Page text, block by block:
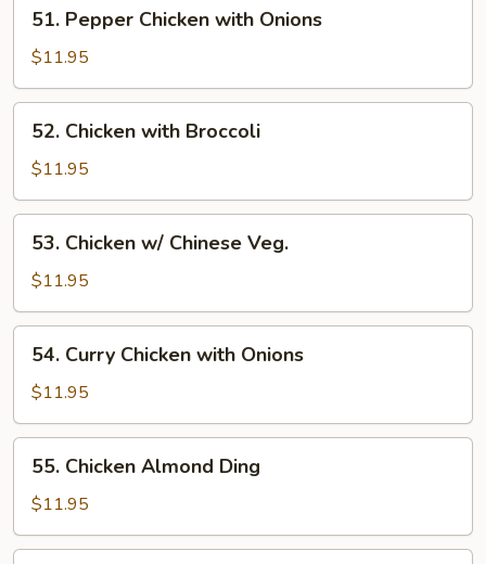
Pepper
Chicken
with
Onions
51. Pepper Chicken with Onions
$11.95
Chicken
with
Broccoli
52. Chicken with Broccoli
$11.95
Chicken
w/
Chinese
Veg.
53. Chicken w/ Chinese Veg.
$11.95
Curry
Chicken
with
Onions
54. Curry Chicken with Onions
$11.95
Chicken
Almond
Ding
55. Chicken Almond Ding
$11.95